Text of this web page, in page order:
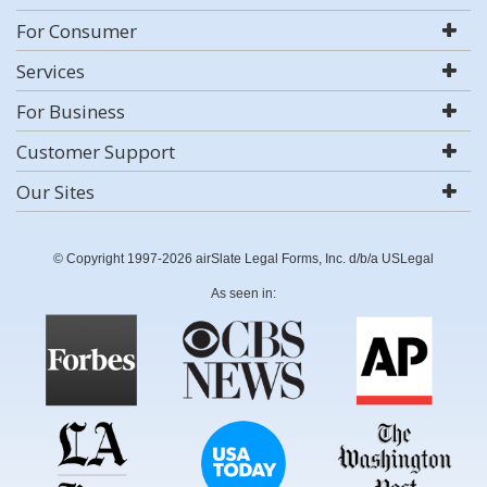
For Consumer
Services
For Business
Customer Support
Our Sites
© Copyright 1997-2026 airSlate Legal Forms, Inc. d/b/a USLegal
As seen in: